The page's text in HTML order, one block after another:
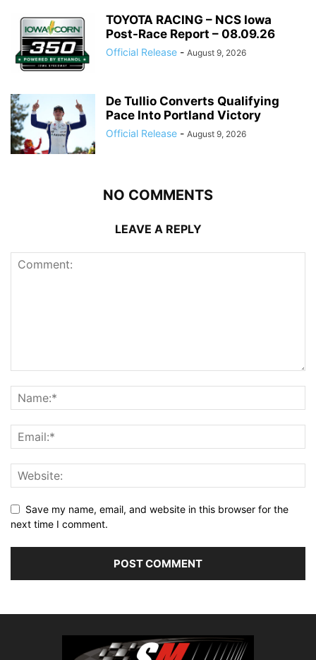
TOYOTA RACING – NCS Iowa
Post-Race Report – 08.09.26
Official Release - August 9, 2026
De Tullio Converts Qualifying
Pace Into Portland Victory
Official Release - August 9, 2026
NO COMMENTS
LEAVE A REPLY
Save my name, email, and website in this browser for the
next time I comment.